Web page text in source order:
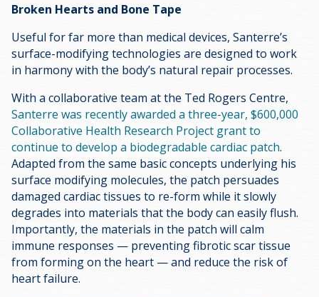
Broken Hearts and Bone Tape
Useful for far more than medical devices, Santerre’s
surface-modifying technologies are designed to work
in harmony with the body’s natural repair processes.
With a collaborative team at the Ted Rogers Centre,
Santerre was recently awarded a three-year, $600,000
Collaborative Health Research Project grant to
continue to develop a biodegradable cardiac patch.
Adapted from the same basic concepts underlying his
surface modifying molecules, the patch persuades
damaged cardiac tissues to re-form while it slowly
degrades into materials that the body can easily flush.
Importantly, the materials in the patch will calm
immune responses — preventing fibrotic scar tissue
from forming on the heart — and reduce the risk of
heart failure.